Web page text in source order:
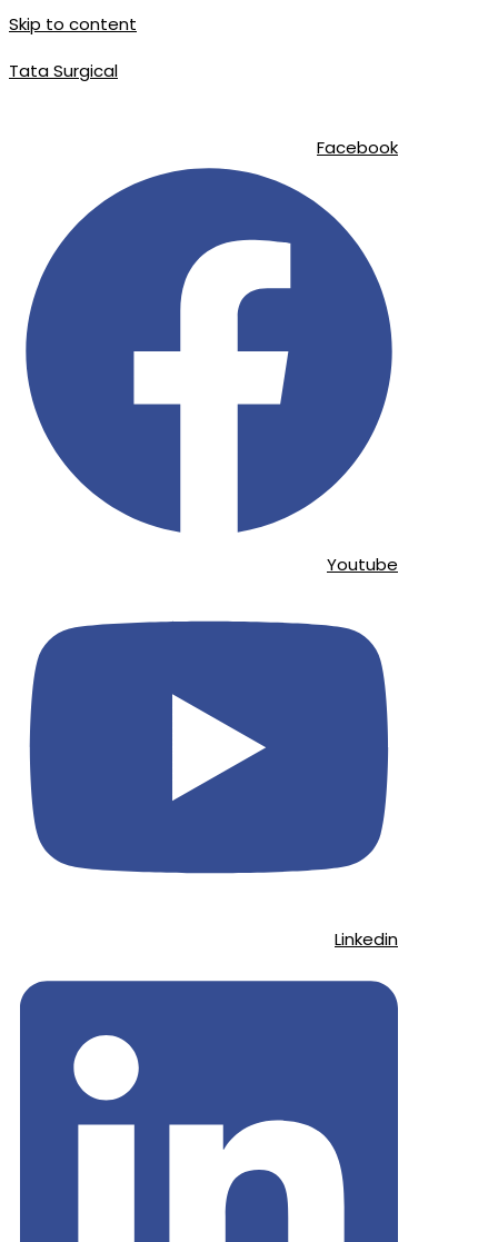
Skip to content
Tata Surgical
Facebook
Youtube
Linkedin